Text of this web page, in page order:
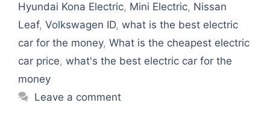
Hyundai Kona Electric, Mini Electric, Nissan
Leaf, Volkswagen ID, what is the best electric
car for the money, What is the cheapest electric
car price, what's the best electric car for the
money
Leave a comment